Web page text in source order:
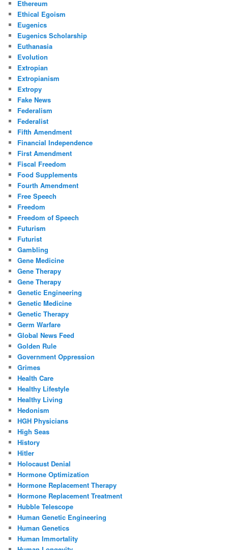
Ethereum
Ethical Egoism
Eugenics
Eugenics Scholarship
Euthanasia
Evolution
Extropian
Extropianism
Extropy
Fake News
Federalism
Federalist
Fifth Amendment
Financial Independence
First Amendment
Fiscal Freedom
Food Supplements
Fourth Amendment
Free Speech
Freedom
Freedom of Speech
Futurism
Futurist
Gambling
Gene Medicine
Gene Therapy
Gene Therapy
Genetic Engineering
Genetic Medicine
Genetic Therapy
Germ Warfare
Global News Feed
Golden Rule
Government Oppression
Grimes
Health Care
Healthy Lifestyle
Healthy Living
Hedonism
HGH Physicians
High Seas
History
Hitler
Holocaust Denial
Hormone Optimization
Hormone Replacement Therapy
Hormone Replacement Treatment
Hubble Telescope
Human Genetic Engineering
Human Genetics
Human Immortality